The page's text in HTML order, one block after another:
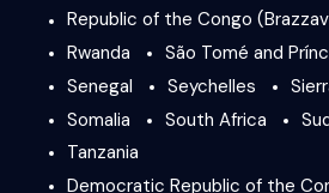
Republic of the Congo
Rwanda
São Tomé and
Senegal
Seychelles
Somalia
South Africa
Tanzania
Democratic Republic of the